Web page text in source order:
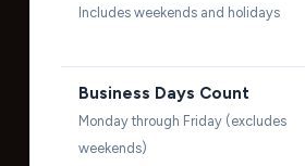
Includes weekends and holidays
Business Days Count
Monday through Friday (excludes
weekends)